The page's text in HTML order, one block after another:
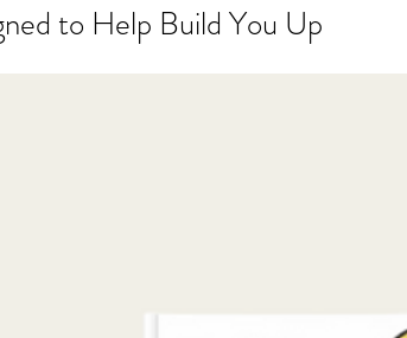
to Help Build You Up